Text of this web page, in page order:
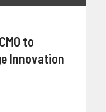
to
Innovation